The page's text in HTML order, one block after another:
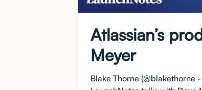
Atlassian’s
Meyer
Blake Thorne